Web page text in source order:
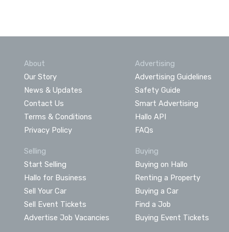
About
Our Story
News & Updates
Contact Us
Terms & Conditions
Privacy Policy
Advertising
Advertising Guidelines
Safety Guide
Smart Advertising
Hallo API
FAQs
Selling
Start Selling
Hallo for Business
Sell Your Car
Sell Event Tickets
Advertise Job Vacancies
Buying
Buying on Hallo
Renting a Property
Buying a Car
Find a Job
Buying Event Tickets